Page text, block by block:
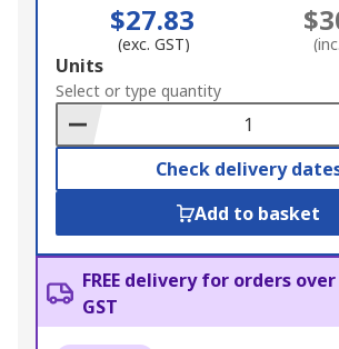
$27.83
(exc. GST)
Add
to
Basket
Units
Select or type quantity
Check delivery
Add to basket
FREE delivery for orders over
GST